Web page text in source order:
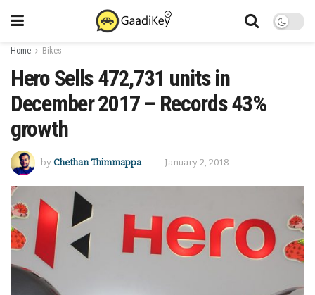
Home Bikes
Hero Sells 472,731 units in
December 2017 – Records 43%
growth
by Chethan Thimmappa January 2, 2018